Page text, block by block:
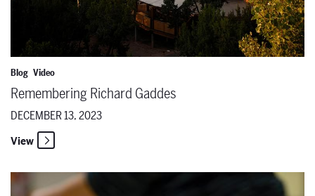
Blog Video
Remembering Richard Gaddes
DECEMBER 13, 2023
View
Local educators schooled in classroom puppetry